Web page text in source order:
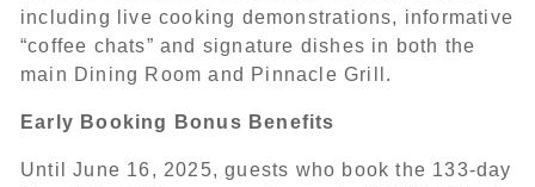
including live cooking demonstrations, informative
“coffee chats” and signature dishes in both the
main Dining Room and Pinnacle Grill.
Early Booking Bonus Benefits
Until June 16, 2025, guests who book the 133-day